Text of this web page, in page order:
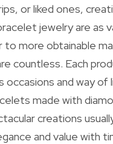
or liked ones,
jewelry are as
to more obtainable
countless. Each
and way
made with
creations
and value with